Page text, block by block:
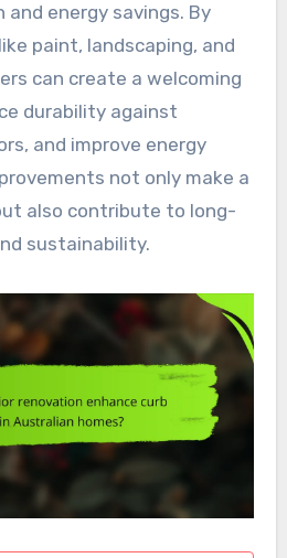
energy savings. By
paint, landscaping, and
can create a welcoming
durability against
and improve energy
not only make a
also contribute to long-
sustainability.